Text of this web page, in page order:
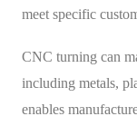
meet specific
CNC turning can
including metals,
enables